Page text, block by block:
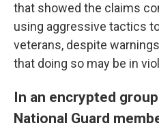
that showed the claims
using aggressive tactics
veterans, despite
that doing so may be in
In an encrypted
National Guard